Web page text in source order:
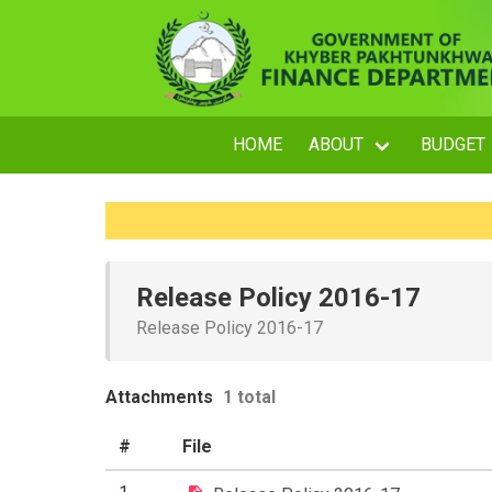
HOME ABOUT BUDGET
Release Policy 2016-17
Release Policy 2016-17
Attachments 1 total
# File